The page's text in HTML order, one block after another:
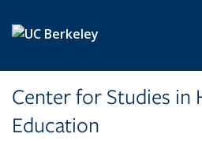
Center for Studies in
Education